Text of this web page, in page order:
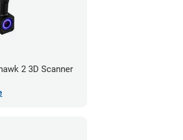
2 3D Scanner